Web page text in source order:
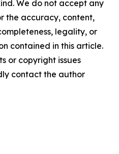
We do not accept any
the accuracy, content,
legality, or
contained in this article.
or copyright issues
contact the author